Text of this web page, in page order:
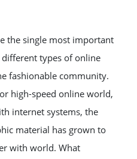
the single most important
types of online
fashionable community.
high-speed online world,
internet systems, the
material has grown to
with world. What